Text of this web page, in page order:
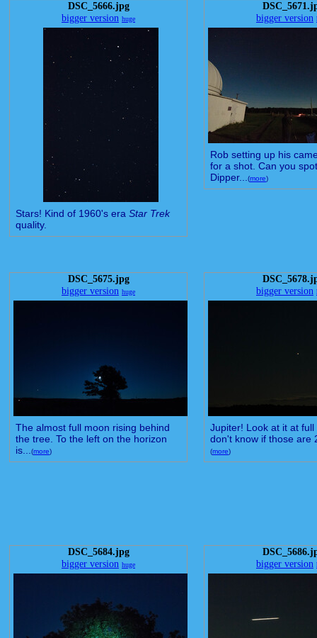
DSC_5666.jpg
bigger version huge
Stars! Kind of 1960's era Star Trek
quality.
bigger version
Rob setting up his
for a shot. Can you
Dipper...(more)
DSC_5675.jpg
bigger version huge
The almost full moon rising behind
the tree. To the left on the horizon
is...(more)
bigger version
Jupiter! Look at it at
don't know if those are
(more)
DSC_5684.jpg
bigger version huge
bigger version